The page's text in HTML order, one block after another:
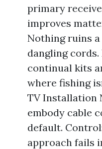
primary
improves
Nothing ruins
dangling
continual kits
where fishing
TV Installation
embody cable
default.
approach fails